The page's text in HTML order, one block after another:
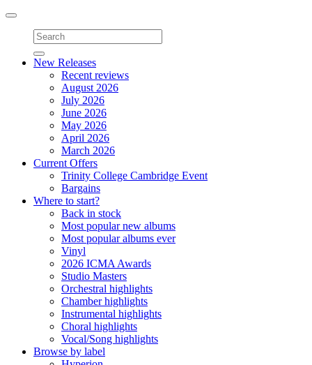
Toggle
navigation
New Releases
Recent reviews
August 2026
July 2026
June 2026
May 2026
April 2026
March 2026
Current Offers
Trinity College Cambridge Event
Bargains
Where to start?
Back in stock
Most popular new albums
Most popular albums ever
Vinyl
2026 ICMA Awards
Studio Masters
Orchestral highlights
Chamber highlights
Instrumental highlights
Choral highlights
Vocal/Song highlights
Browse by label